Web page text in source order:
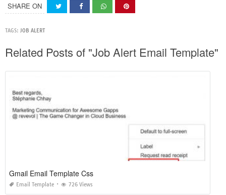
SHARE ON
TAGS: JOB ALERT
Related Posts of "Job Alert Email Template"
Gmail Email Template Css
Email Template 726 Views